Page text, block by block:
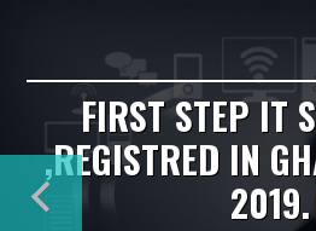
FIRST STEP IT
,REGISTRED IN
2019.